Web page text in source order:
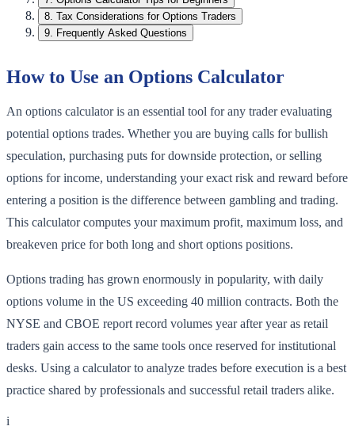
8. Tax Considerations for Options Traders
9. Frequently Asked Questions
How to Use an Options Calculator
An options calculator is an essential tool for any trader evaluating
potential options trades. Whether you are buying calls for bullish
speculation, purchasing puts for downside protection, or selling
options for income, understanding your exact risk and reward before
entering a position is the difference between gambling and trading.
This calculator computes your maximum profit, maximum loss, and
breakeven price for both long and short options positions.
Options trading has grown enormously in popularity, with daily
options volume in the US exceeding 40 million contracts. Both the
NYSE and CBOE report record volumes year after year as retail
traders gain access to the same tools once reserved for institutional
desks. Using a calculator to analyze trades before execution is a best
practice shared by professionals and successful retail traders alike.
i